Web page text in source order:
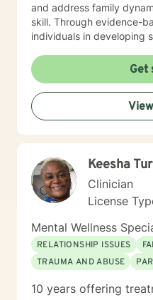
and address family
skill. Through evidence-based practices, I support
individuals in developing
growth. My goal is to
with their inherent
fulfilling lives. Additional Area of Expertise: Sport
Counseling/Psychology,
Get
Keesha
Clinician
License
Mental Wellness
RELATIONSHIP ISSUES
TRAUMA AND ABUSE
10 years offering